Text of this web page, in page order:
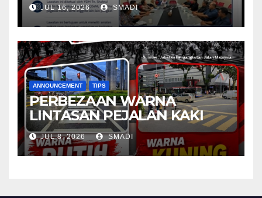
Universiti Malaya (UM)
JUL 16, 2026 SMADI
ANNOUNCEMENT TIPS
PERBEZAAN WARNA
LINTASAN PEJALAN KAKI
JUL 8, 2026 SMADI